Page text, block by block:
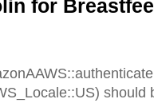
for
should